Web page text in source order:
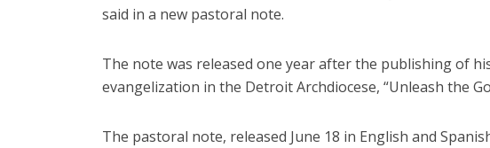
said in a new pastoral note.
The note was released one year after the publishing of
evangelization in the Detroit Archdiocese, “Unleash the
The pastoral note, released June 18 in English and